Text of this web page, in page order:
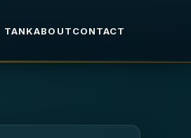
TANKABOUTCONTACT